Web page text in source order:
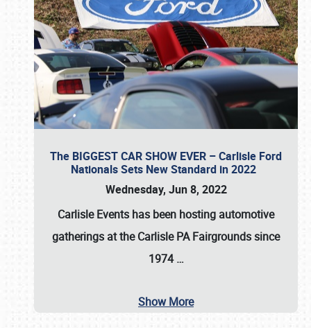
The BIGGEST CAR SHOW EVER – Carlisle Ford
Nationals Sets New Standard in 2022
Wednesday, Jun 8, 2022
Carlisle Events has been hosting automotive
gatherings at theCarlisle PA Fairgroundssince
1974 …
Show More